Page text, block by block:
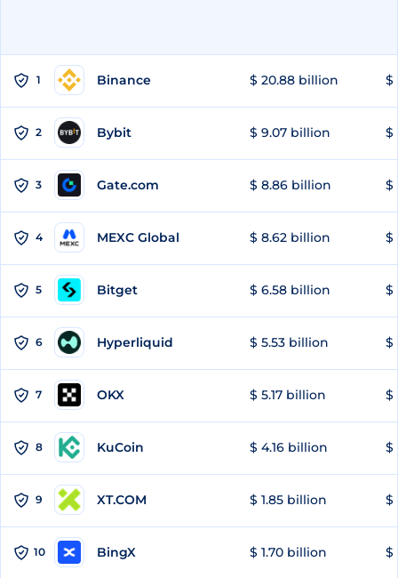
1 Binance $ 20.88 billion $
2 Bybit $ 9.07 billion $
3 Gate.com $ 8.86 billion $
4 MEXC Global $ 8.62 billion $
5 Bitget $ 6.58 billion $
6 Hyperliquid $ 5.53 billion $
7 OKX $ 5.17 billion $
8 KuCoin $ 4.16 billion $
9 XT.COM $ 1.85 billion $
10 BingX $ 1.70 billion $